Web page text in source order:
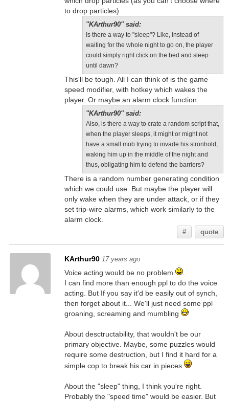
to drop particles)
"KArthur90" said:
Is there a way to "sleep"? Like, instead of
waiting for the whole night to go on, the player
could simply right click on the bed and sleep
until dawn?
This'll be tough. All I can think of is the game
speed modifier, with hotkey which wakes the
player. Or maybe an alarm clock function.
"KArthur90" said:
Also, is there a way to crate a random script that,
when the player sleeps, it might or might not
have a small mob trying to invade his stronhold,
waking him up in the middle of the night and
thus, obligating him to defend the barriers?
There is a random number generating condition
which we could use. But maybe the player will
only wake when they are under attack, or if they
set trip-wire alarms, which work similarly to the
alarm clock.
# quote
KArthur90 17 years ago
Voice acting would be no problem
.
I can find more than enough ppl to do the voice
acting. But If you say it'd be easily out of synch,
then forget about it... We'll just need some ppl
groaning, screaming and mumbling
About desctructability, that wouldn't be our
primary objective. Maybe, some puzzles would
require some destruction, but I find it hard for a
simple cop to break his car in pieces
About the "sleep" thing, I think you're right.
Probably the "speed time" would be easier. But